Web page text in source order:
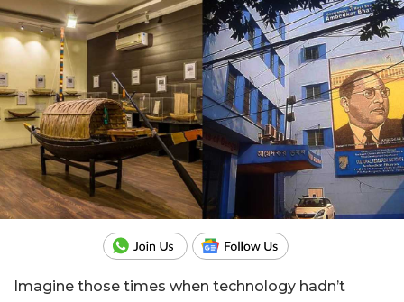
Imagine those times when technology hadn’t